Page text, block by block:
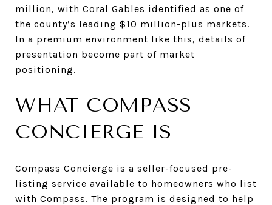
million, with Coral Gables identified as one of
the county’s leading $10 million-plus markets.
In a premium environment like this, details of
presentation become part of market
positioning.
WHAT COMPASS
CONCIERGE IS
Compass Concierge is a seller-focused pre-
listing service available to homeowners who list
with Compass. The program is designed to help